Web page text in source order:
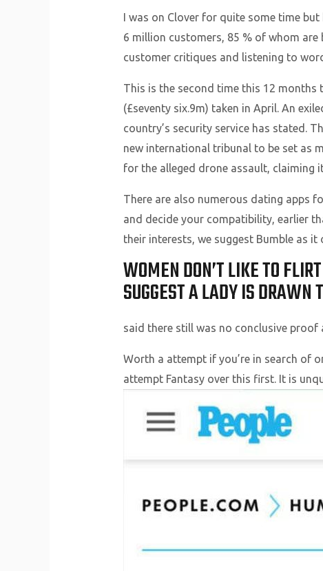
I was on Clover for quite some time
6 million customers, 85 % of whom are
customer critiques and listening to
This is the second time this 12
(£seventy six.9m) taken in April. An
country’s security service has stated.
new international tribunal to be set as
for the alleged drone assault, claiming
There are also numerous dating apps
and decide your compatibility, earlier
their interests, we suggest Bumble as
WOMEN DON’T LIKE TO
SUGGEST A LADY IS DRAWN
said there still was no conclusive proof
Worth a attempt if you’re in search of
attempt Fantasy over this first. It is